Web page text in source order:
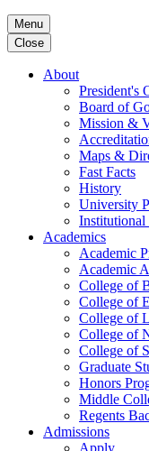
Menu
Close
About
President's
Board of
Mission &
Maps &
Fast Facts
History
University
Institutional
Academics
Academic
Academic
College of
College of
College of
College of
College of
Graduate
Honors
Middle
Regents
Admissions
Apply